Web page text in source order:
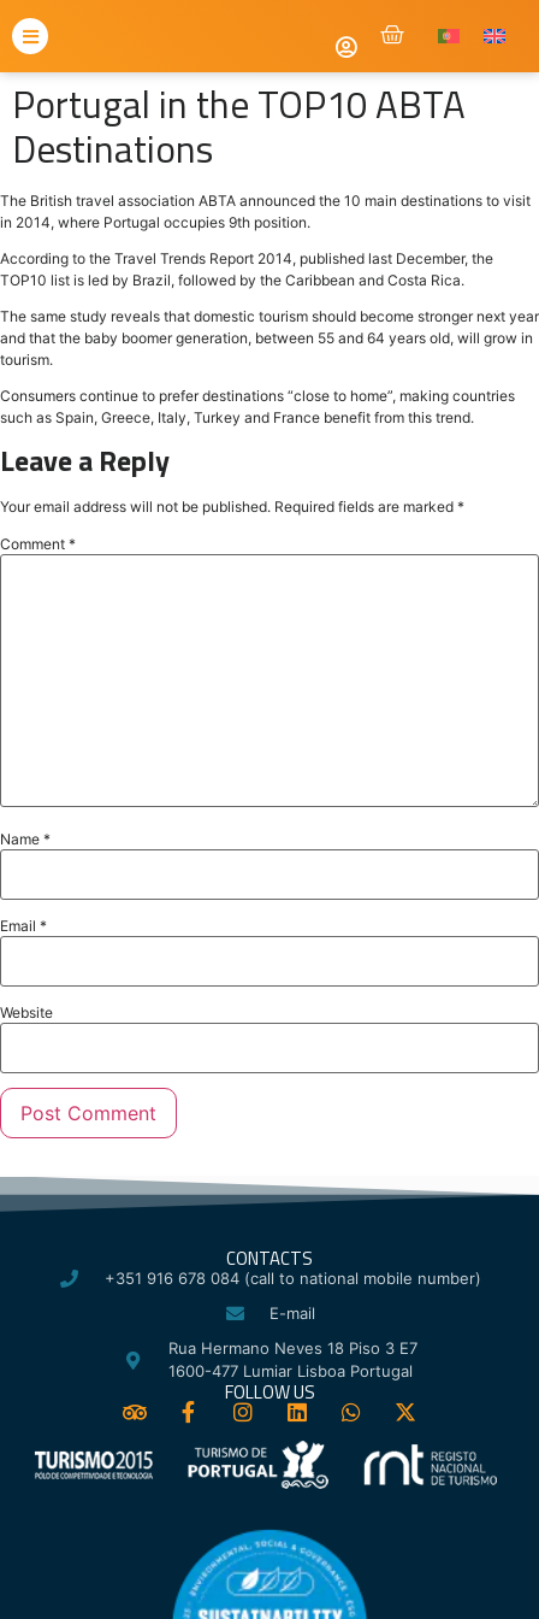
Portugal in the TOP10 ABTA
Destinations
The British travel association ABTA announced the 10 main destinations to visit
in 2014, where Portugal occupies 9th position.
According to the Travel Trends Report 2014, published last December, the
TOP10 list is led by Brazil, followed by the Caribbean and Costa Rica.
The same study reveals that domestic tourism should become stronger next year
and that the baby boomer generation, between 55 and 64 years old, will grow in
tourism.
Consumers continue to prefer destinations “close to home”, making countries
such as Spain, Greece, Italy, Turkey and France benefit from this trend.
Leave a Reply
Your email address will not be published. Required fields are marked *
Comment *
Name *
Email *
Website
CONTACTS
+351 916 678 084 (call to national mobile number)
E-mail
Rua Hermano Neves 18 Piso 3 E7
1600-477 Lumiar Lisboa Portugal
FOLLOW US